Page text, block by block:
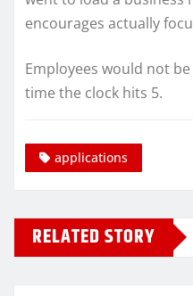
encourages actually
Employees would not
time the clock hits 5.
applications
RELATED STORY